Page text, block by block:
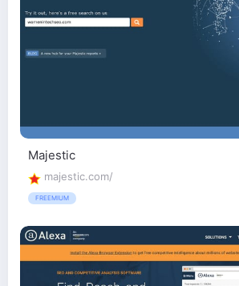
Majestic
majestic.com/
FREEMIUM